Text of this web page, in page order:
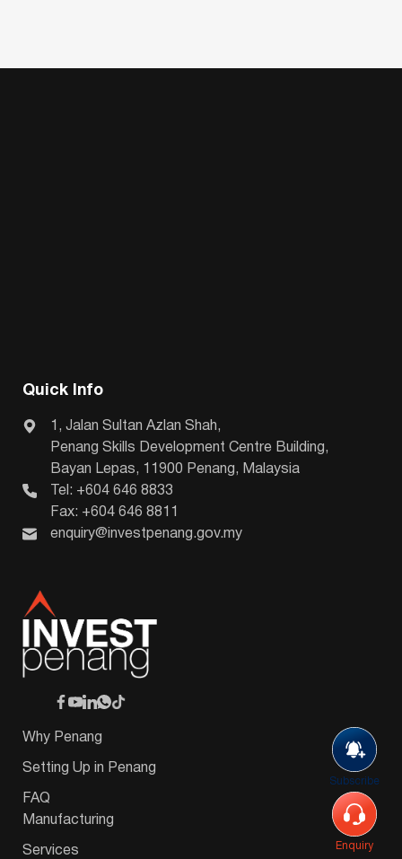
Subscribe
Enquiry
Quick Info
1, Jalan Sultan Azlan Shah,
Penang Skills Development Centre Building,
Bayan Lepas, 11900 Penang, Malaysia
Tel: +604 646 8833
Fax: +604 646 8811
enquiry@investpenang.gov.my
Why Penang
Setting Up in Penang
FAQ
Manufacturing
Services